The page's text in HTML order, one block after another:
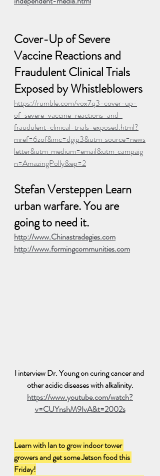
Cover-Up of Severe
Vaccine Reactions and
Fraudulent Clinical Trials
Exposed by Whistleblowers
https://rumble.com/vox7q3-cover-up-
of-severe-vaccine-reactions-and-
fraudulent-clinical-trials-exposed.html?
mref=6zof&mc=dgip3&utm_source=news
letter&utm_medium=email&utm_campaig
n=AmazingPolly&ep=2
Stefan Versteppen Learn
urban warfare. You are
going to need it.
http://www.Chinastradegies.com
http://www.formingcommunities.com
I interview Dr. Young on curing cancer and
other acidic diseases with alkalinity.
https://www.youtube.com/watch?
v=CUYnshM9IvA&t=2002s
Learn with Ian to grow indoor tower
growers and get some Jetson food this
Friday!